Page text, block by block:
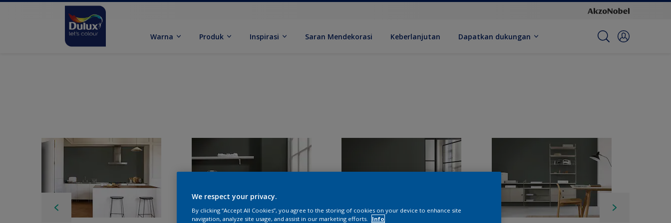
Warna Produk Inspirasi Saran Mendekorasi Keberlanjutan Dapatkan dukungan
We respect your privacy.
By clicking “Accept All Cookies”, you agree to the storing of cookies on your device to enhance site
navigation, analyze site usage, and assist in our marketing efforts.
Info